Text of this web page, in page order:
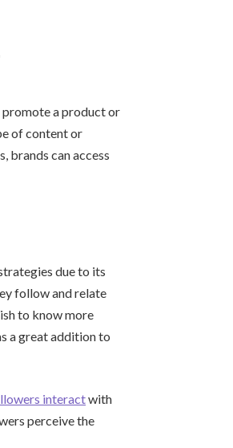
a product or
of content or
brands can access
due to its
follow and relate
to know more
a great addition to
interactwith
perceive the